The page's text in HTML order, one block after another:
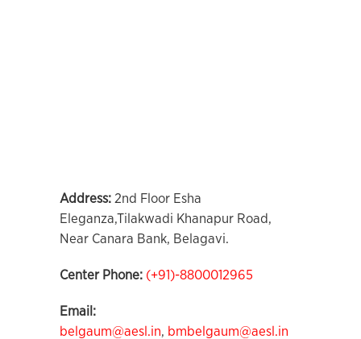
Address: 2nd Floor Esha
Eleganza,Tilakwadi Khanapur Road,
Near Canara Bank, Belagavi.
Center Phone: (+91)-8800012965
Email:
belgaum@aesl.in, bmbelgaum@aesl.in